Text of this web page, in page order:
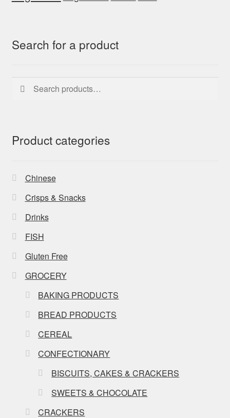
Search for a product
Search
for:
Search
Product categories
Chinese
Crisps & Snacks
Drinks
FISH
Gluten Free
GROCERY
BAKING PRODUCTS
BREAD PRODUCTS
CEREAL
CONFECTIONARY
BISCUITS, CAKES & CRACKERS
SWEETS & CHOCOLATE
CRACKERS